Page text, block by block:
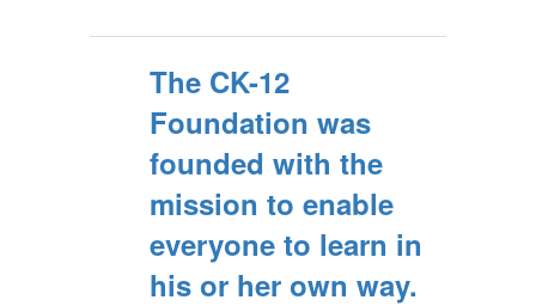
The CK-12
Foundation was
founded with the
mission to enable
everyone to learn in
his or her own way.